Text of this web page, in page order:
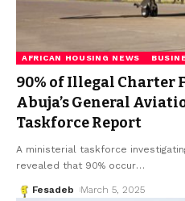
AFRICAN HOUSING NEWS
90% of Illegal Charter
Abuja’s General
Taskforce Report
A ministerial taskforce
revealed that 90% occur…
Fesadeb March 5, 2025